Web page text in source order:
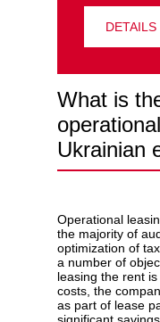
DETAILS
What is
Ukrainian
Operational
the majority of
optimization of
a number of
leasing the rent
costs, the
as part of lease